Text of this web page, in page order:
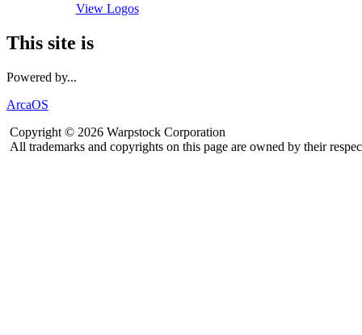
View Logos
This site is
Powered by...
ArcaOS
Copyright © 2026 Warpstock Corporation
All trademarks and copyrights on this page are owned by their